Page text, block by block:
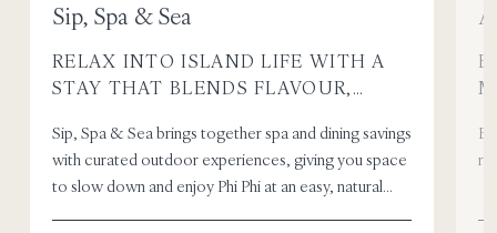
Sip, Spa & Sea
RELAX INTO ISLAND LIFE WITH A
STAY THAT BLENDS FLAVOUR,
Sip, Spa & Sea brings together spa and dining savings
with curated outdoor experiences, giving you space
to slow down and enjoy Phi Phi at an easy, natural